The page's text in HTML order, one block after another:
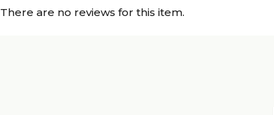
There are no reviews for this item.